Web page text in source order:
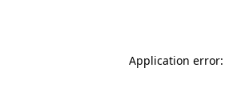
Application